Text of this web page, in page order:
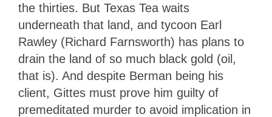
the thirties. But Texas Tea waits
underneath that land, and tycoon Earl
Rawley (Richard Farnsworth) has plans to
drain the land of so much black gold (oil,
that is). And despite Berman being his
client, Gittes must prove him guilty of
premeditated murder to avoid implication in